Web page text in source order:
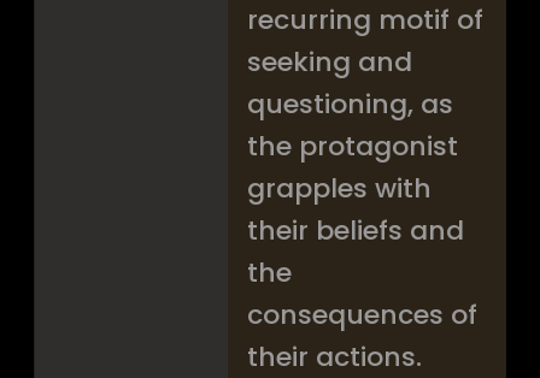
recurring motif of
seeking and
questioning, as
the protagonist
grapples with
their beliefs and
the
consequences of
their actions.